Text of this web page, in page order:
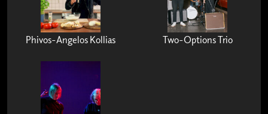
Phivos-Angelos Kollias Two-Options Trio